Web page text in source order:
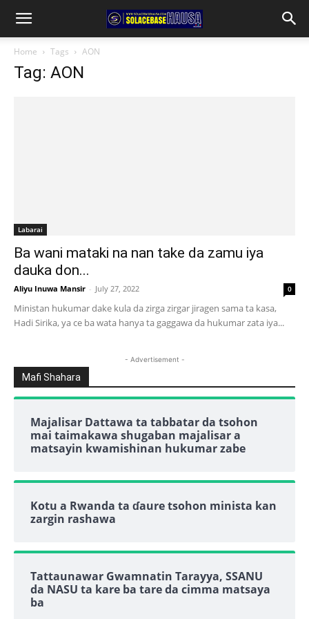
Home Tags AON
Tag: AON
Labarai
Ba wani mataki na nan take da zamu iya
dauka don...
Aliyu Inuwa Mansir - July 27, 2022 0
Ministan hukumar dake kula da zirga zirgar jiragen sama ta kasa,
Hadi Sirika, ya ce ba wata hanya ta gaggawa da hukumar zata iya...
- Advertisement -
Mafi Shahara
Majalisar Dattawa ta tabbatar da tsohon
mai taimakawa shugaban majalisar a
matsayin kwamishinan hukumar zabe
Kotu a Rwanda ta ɗaure tsohon minista kan
zargin rashawa
Tattaunawar Gwamnatin Tarayya, SSANU
da NASU ta kare ba tare da cimma matsaya
ba